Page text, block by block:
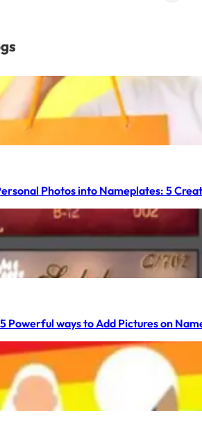
Photos into Nameplates: 5
Powerful ways to Add Pictures on